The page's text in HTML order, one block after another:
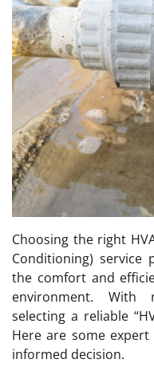
Choosing the right
Conditioning)
the comfort and
environment. With
selecting a reliable
Here are some
informed decision.